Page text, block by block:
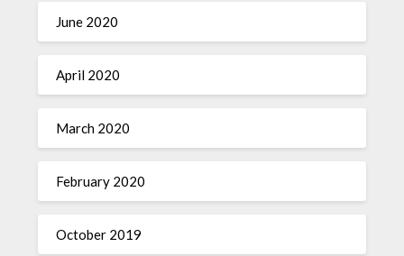
June 2020
April 2020
March 2020
February 2020
October 2019